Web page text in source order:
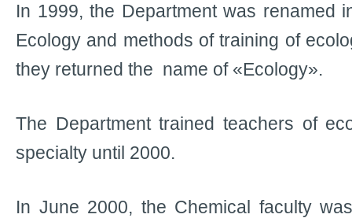
In 1999, the Department was renamed
Ecology and methods of training of
they returned the name of «Ecology».
The Department trained teachers of
specialty until 2000.
In June 2000, the Chemical faculty